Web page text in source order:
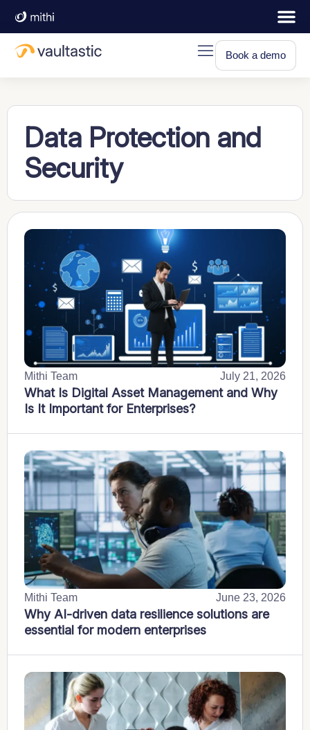
Book a demo
Data Protection and
Security
Mithi Team July 21, 2026
What Is Digital Asset Management and Why
Is It Important for Enterprises?
Mithi Team June 23, 2026
Why AI-driven data resilience solutions are
essential for modern enterprises